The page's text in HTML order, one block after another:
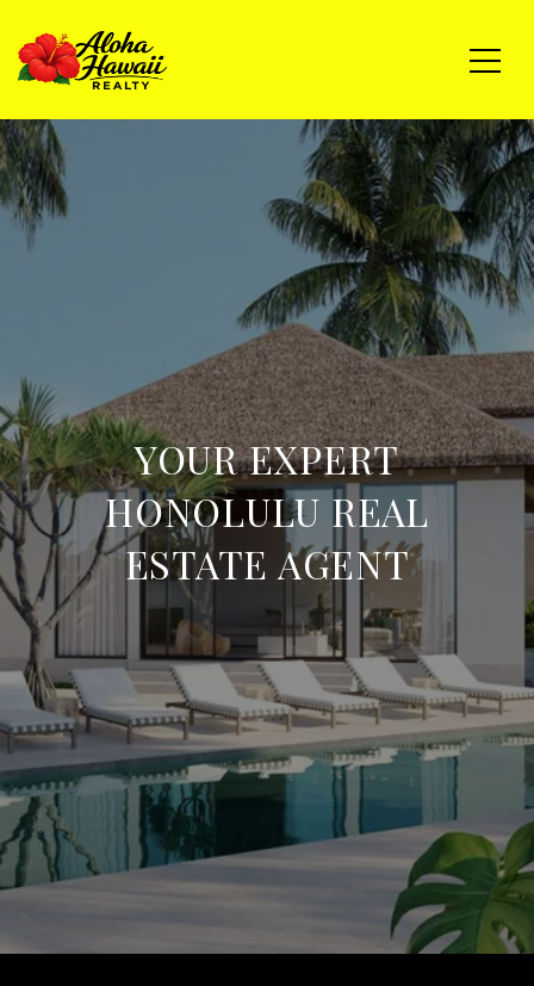
YOUR EXPERT
HONOLULU REAL
ESTATE AGENT